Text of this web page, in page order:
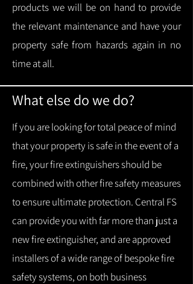
products we will be on hand to provide
the relevant maintenance and have your
property safe from hazards again in no
time at all.
What else do we do?
If you are looking for total peace of mind
that your property is safe in the event of a
fire, your fire extinguishers should be
combined with other fire safety measures
to ensure ultimate protection. Central FS
can provide you with far more than just a
new fire extinguisher, and are approved
installers of a wide range of bespoke fire
safety systems, on both business